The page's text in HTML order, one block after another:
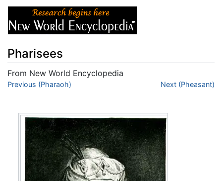
Pharisees
From New World Encyclopedia
Jump to:navigation
Previous (Pharaoh) Next (Pheasant)